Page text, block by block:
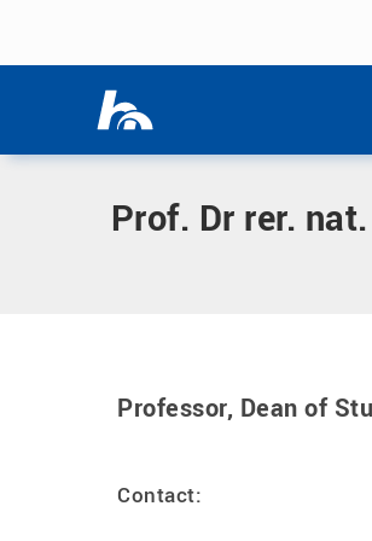
Home|B|Breuer, Uta, Prof. Dr rer. nat.
Prof. Dr rer.
Professor, Dean of
Contact: